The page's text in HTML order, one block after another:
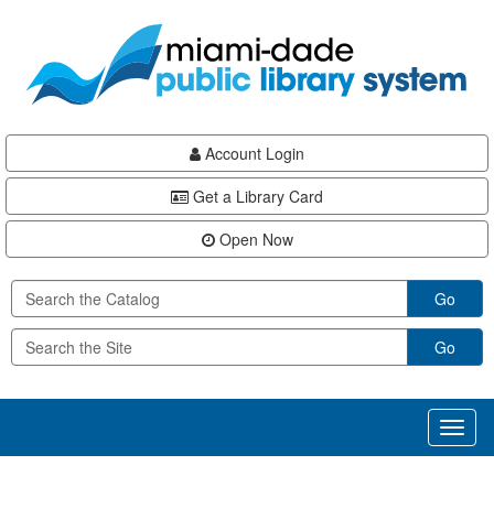
content
Account Login
Get a Library Card
Open Now
Go
Go